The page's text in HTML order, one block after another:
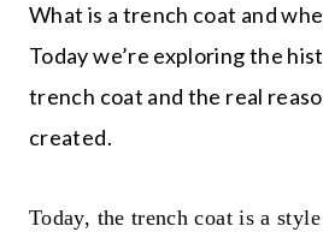
What is a trench coat and
made? Today we’re
classic trench coat and the
were created.
Today, the trench coat is a